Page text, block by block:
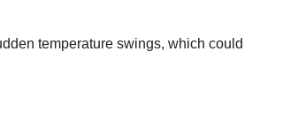
temperature swings, which could